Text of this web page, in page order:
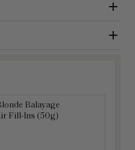
Balayage
Fill-Ins (50g)
Me Application Kit